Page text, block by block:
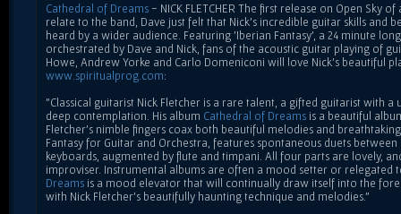
Cathedral of Dreams - NICK FLETCHER The first release on Open Sky
relate to the band, Dave just felt that Nick's incredible guitar skills and
heard by a wider audience. Featuring 'Iberian Fantasy', a 24 minute
orchestrated by Dave and Nick, fans of the acoustic guitar playing of
Howe, Andrew Yorke and Carlo Domeniconi will love Nick's beautiful
www.spiritualprog.com:
"Classical guitarist Nick Fletcher is a rare talent, a gifted guitarist with a
deep contemplation. His album Cathedral of Dreams is a beautiful
Fletcher's nimble fingers coax both beautiful melodies and
Fantasy for Guitar and Orchestra, features spontaneous duets
keyboards, augmented by flute and timpani. All four parts are lovely,
improviser. Instrumental albums are often a mood setter or relegated
Dreams is a mood elevator that will continually draw itself into the
with Nick Fletcher's beautifully haunting technique and melodies."